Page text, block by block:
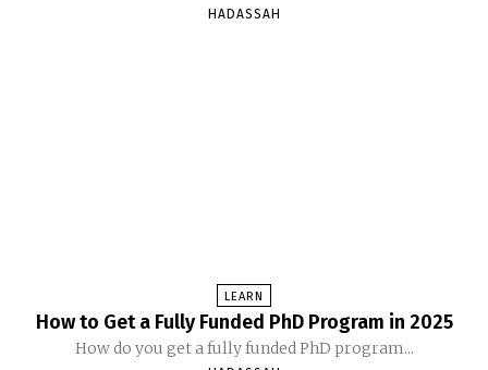
HADASSAH
LEARN
How to Get a Fully Funded PhD Program in 2025
How do you get a fully funded PhD program...